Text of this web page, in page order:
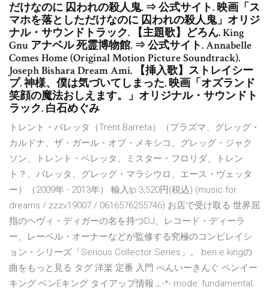
だけなのに 囚われの殺人鬼. ⇒ 公式サイト. 映画「ス
マホを落としただけなのに 囚われの殺人鬼」オリジ
ナル・サウンドトラック. 【主題歌】どろん. King
Gnu アナベル 死霊博物館. ⇒ 公式サイト. Annabelle
Comes Home (Original Motion Picture Soundtrack).
Joseph Bishara Dream Ami. 【挿入歌】ストレイシー
プ. 神様、僕は気づいてしまった. 映画「オズランド
笑顔の魔法おしえます。」オリジナル・サウンドト
ラック. 白石めぐみ
トレント・バレッタ（Trent Barreta）（プラズマ、グレッグ・
カルドナ、ザ・ガール・オブ・メキシコ、グレッグ・ジャク
ソン、トレント・ベレッタ、ミスター・フロリダ、トレン
ト？、バレッタ、グレッグ・マラシウロ、エース・ヴェッタ
ー）（2009年 - 2013年） 輸入lp 3,520円(税込) (music for
dreams / zzzv19007 / 0616576255746) お店で受け取る 世界屈
指のヘヴィ・ディガーの名を持つDJ、レコード・ディーラ
ー、レーベル・オーナーなどが監修する究極のコンピレイシ
ョン・シリーズ「Serious Collector Series」。 ben e.kingの
曲をもっと見る タグ 洋楽 定番 入門 べんいーきんぐ ベンイー
キング ベンEキング タイアップ情報 ;; -*- mode: fundamental;